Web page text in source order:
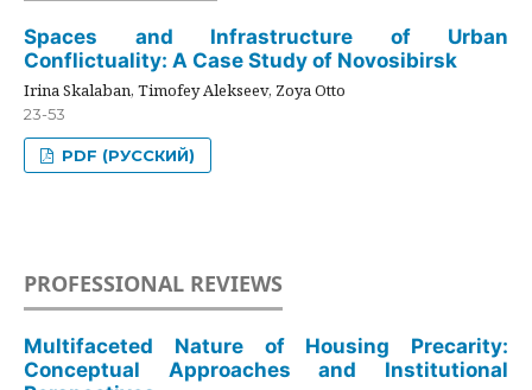
Spaces and Infrastructure of Urban
Conflictuality: A Case Study of Novosibirsk
Irina Skalaban, Timofey Alekseev, Zoya Otto
23-53
PDF (РУССКИЙ)
PROFESSIONAL REVIEWS
Multifaceted Nature of Housing Precarity:
Conceptual Approaches and Institutional